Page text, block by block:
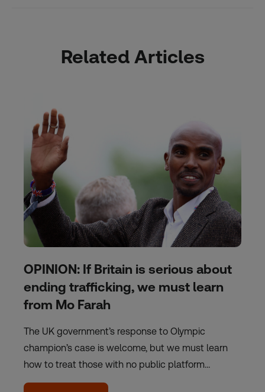
Related Articles
OPINION: If Britain is serious about
ending trafficking, we must learn
from Mo Farah
The UK government’s response to Olympic
champion’s case is welcome, but we must learn
how to treat those with no public platform…